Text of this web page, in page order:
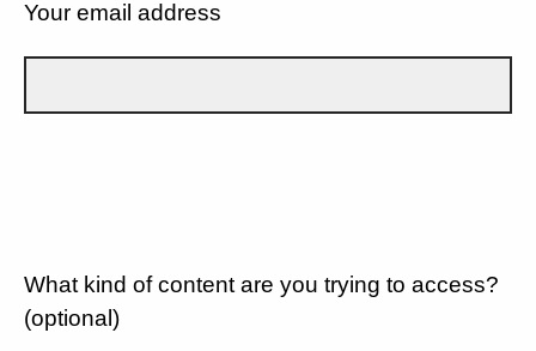
Your email address
What kind of content are you trying to access?
(optional)